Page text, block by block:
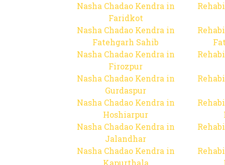
Nasha Chadao Kendra in
Faridkot
Nasha Chadao Kendra in
Fatehgarh Sahib
Nasha Chadao Kendra in
Firozpur
Nasha Chadao Kendra in
Gurdaspur
Nasha Chadao Kendra in
Hoshiarpur
Nasha Chadao Kendra in
Jalandhar
Nasha Chadao Kendra in
Kapurthala